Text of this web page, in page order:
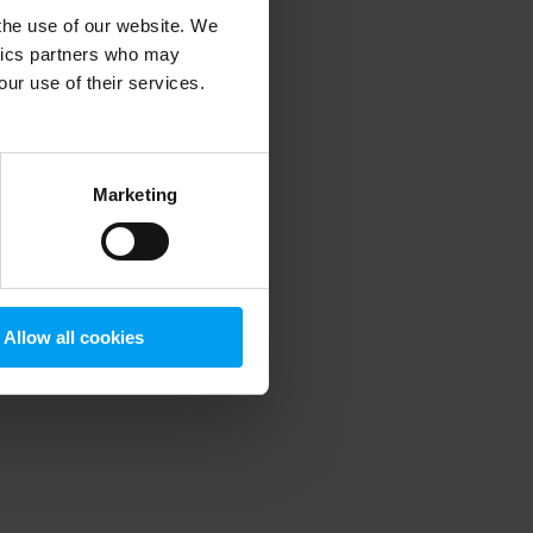
use of our website. We
partners who may
use of their services.
Marketing
Allow all cookies
information).